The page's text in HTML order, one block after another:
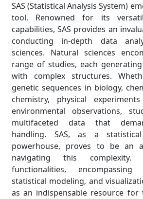
SAS (Statistical Analysis System)
tool. Renowned for its
capabilities, SAS provides an
conducting in-depth data
sciences. Natural sciences
range of studies, each
with complex structures.
genetic sequences in biology,
chemistry, physical
environmental observations,
multifaceted data that
handling. SAS, as a
powerhouse, proves to be an
navigating this
functionalities,
statistical modeling, and
as an indispensable resource for